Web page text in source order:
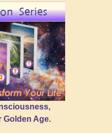
Series
Golden Age.